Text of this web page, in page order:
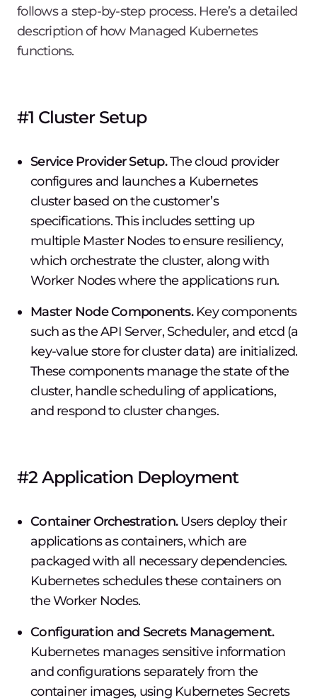
follows a step-by-step process. Here’s a detailed
description of how Managed Kubernetes
functions.
#1 Cluster Setup
Service Provider Setup.The cloud provider
configures and launches a Kubernetes
cluster based on the customer’s
specifications. This includes setting up
multiple Master Nodes to ensure resiliency,
which orchestrate the cluster, along with
Worker Nodes where the applications run.
Master Node Components.Key components
such as the API Server, Scheduler, and etcd (a
key-value store for cluster data) are initialized.
These components manage the state of the
cluster, handle scheduling of applications,
and respond to cluster changes.
#2 Application Deployment
Container Orchestration.Users deploy their
applications as containers, which are
packaged with all necessary dependencies.
Kubernetes schedules these containers on
the Worker Nodes.
Configuration and Secrets Management.
Kubernetes manages sensitive information
and configurations separately from the
container images, using Kubernetes Secrets